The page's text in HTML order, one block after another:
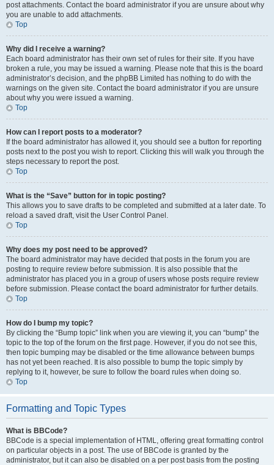
post attachments. Contact the board administrator if you are unsure about why
you are unable to add attachments.
Top
Why did I receive a warning?
Each board administrator has their own set of rules for their site. If you have
broken a rule, you may be issued a warning. Please note that this is the board
administrator’s decision, and the phpBB Limited has nothing to do with the
warnings on the given site. Contact the board administrator if you are unsure
about why you were issued a warning.
Top
How can I report posts to a moderator?
If the board administrator has allowed it, you should see a button for reporting
posts next to the post you wish to report. Clicking this will walk you through the
steps necessary to report the post.
Top
What is the “Save” button for in topic posting?
This allows you to save drafts to be completed and submitted at a later date. To
reload a saved draft, visit the User Control Panel.
Top
Why does my post need to be approved?
The board administrator may have decided that posts in the forum you are
posting to require review before submission. It is also possible that the
administrator has placed you in a group of users whose posts require review
before submission. Please contact the board administrator for further details.
Top
How do I bump my topic?
By clicking the “Bump topic” link when you are viewing it, you can “bump” the
topic to the top of the forum on the first page. However, if you do not see this,
then topic bumping may be disabled or the time allowance between bumps
has not yet been reached. It is also possible to bump the topic simply by
replying to it, however, be sure to follow the board rules when doing so.
Top
Formatting and Topic Types
What is BBCode?
BBCode is a special implementation of HTML, offering great formatting control
on particular objects in a post. The use of BBCode is granted by the
administrator, but it can also be disabled on a per post basis from the posting